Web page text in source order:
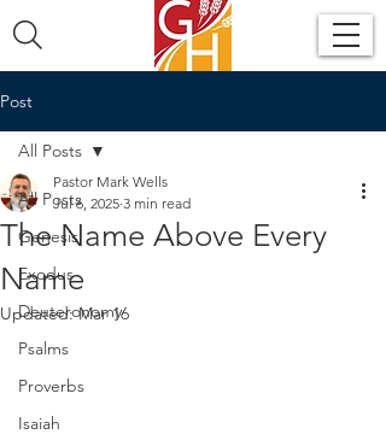
Post
All Posts
Genesis
Exodus
Deuteronomy
Psalms
Proverbs
Isaiah
All Posts
The Name Above Every
Name
Pastor Mark Wells
Jul 6, 2025 3 min read
Updated:Mar 16